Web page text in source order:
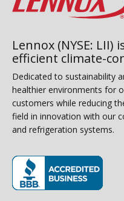
Lennox (NYSE: LII)
efficient climate-
Dedicated to sustainability
healthier environments for
customers while reducing
field in innovation with our
and refrigeration systems.